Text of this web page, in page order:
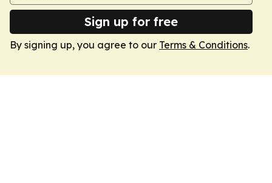
Sign up for free
By signing up, you agree to our Terms & Conditions.